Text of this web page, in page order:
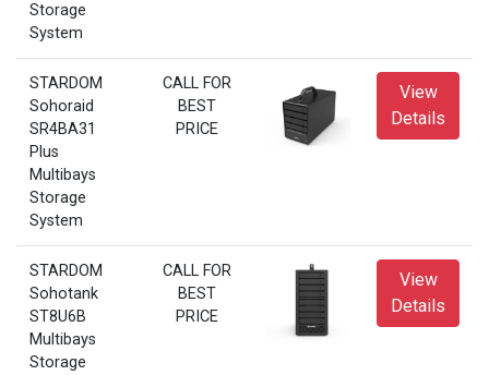
Storage
System
STARDOM
Sohoraid
SR4BA31
Plus
Multibays
Storage
System
CALL FOR
BEST
PRICE
View
Details
STARDOM
Sohotank
ST8U6B
Multibays
Storage
CALL FOR
BEST
PRICE
View
Details